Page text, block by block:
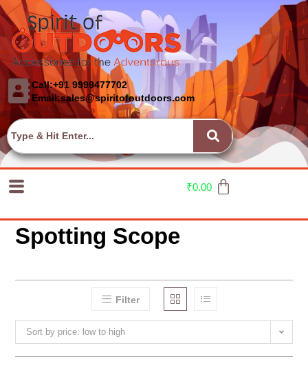
Call:+91 9999477702
Email:sales@spiritofoutdoors.com
₹0.00
Spotting Scope
Filter
Sort by price: low to high